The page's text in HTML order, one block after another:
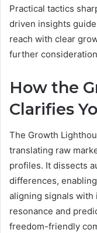
Practical tactics
driven insights
reach with clear
further
How the
Clarifies
The Growth
translating raw
profiles. It dissects
differences,
aligning signals with
resonance and
freedom-friendly